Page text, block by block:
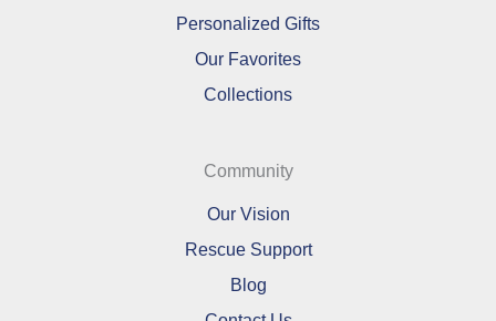
Personalized Gifts
Our Favorites
Collections
Community
Our Vision
Rescue Support
Blog